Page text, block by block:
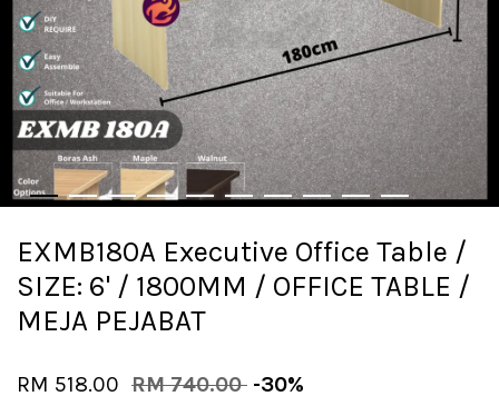
EXMB180A Executive Office Table /
SIZE: 6' / 1800MM / OFFICE TABLE /
MEJA PEJABAT
RM 518.00 RM 740.00 -30%